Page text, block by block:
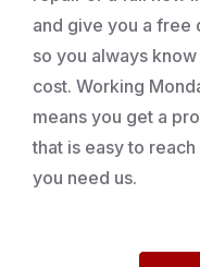
and give you a free
so you always
cost. Working
means you get a
that is easy to
you need us.